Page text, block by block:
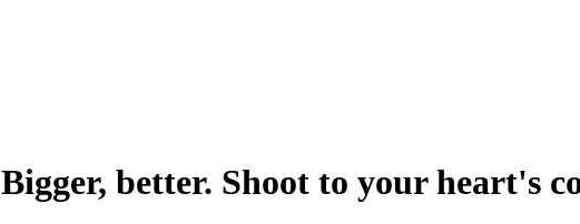
Bigger, better. Shoot to your heart's